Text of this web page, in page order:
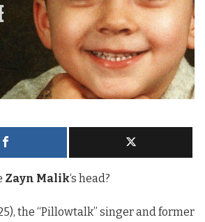
Zayn Malik‘s head?
the “Pillowtalk” singer and former